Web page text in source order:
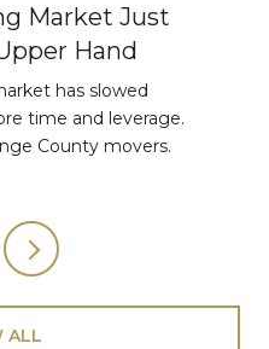
Market Just
Hand
has slowed
time and leverage.
County movers.
ALL